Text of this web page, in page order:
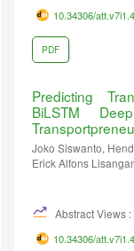
10.34306/
PDF
Predicting
BiLSTM
Joko Siswanto,
Erick Alfons
Abstract Views
10.34306/